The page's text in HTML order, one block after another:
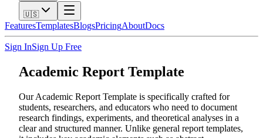
🇺🇸
FeaturesTemplatesBlogsPricingAboutDocs
Sign InSign Up Free
Academic Report Template
Our Academic Report Template is specifically crafted for
students, researchers, and educators who need to document
research findings, experiments, and theoretical analyses in a
clear and structured manner. Unlike general report templates,